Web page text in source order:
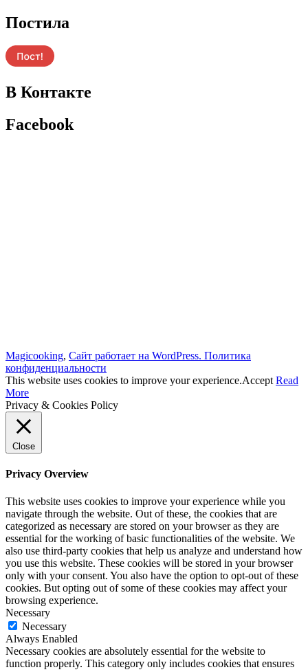
Постила
В Контакте
Facebook
Magicooking, Сайт работает на WordPress. Политика
конфиденциальности
This website uses cookies to improve your experience.Accept Read
More
Privacy & Cookies Policy
Close
Privacy Overview
This website uses cookies to improve your experience while you
navigate through the website. Out of these, the cookies that are
categorized as necessary are stored on your browser as they are
essential for the working of basic functionalities of the website. We
also use third-party cookies that help us analyze and understand how
you use this website. These cookies will be stored in your browser
only with your consent. You also have the option to opt-out of these
cookies. But opting out of some of these cookies may affect your
browsing experience.
Necessary
Necessary
Always Enabled
Necessary cookies are absolutely essential for the website to
function properly. This category only includes cookies that ensures